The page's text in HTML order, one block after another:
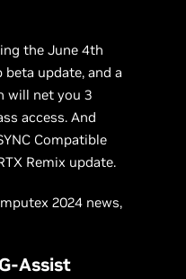
the June 4th
beta update, and a
will net you 3
access. And
Compatible
Remix update.
2024 news,
Assist